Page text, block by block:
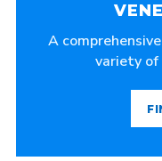
A
variety of